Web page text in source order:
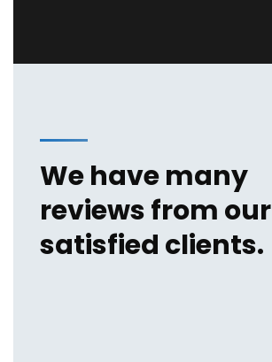
We have many
reviews from our
satisfied clients.